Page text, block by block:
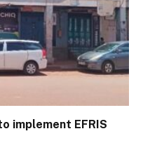
implement EFRIS